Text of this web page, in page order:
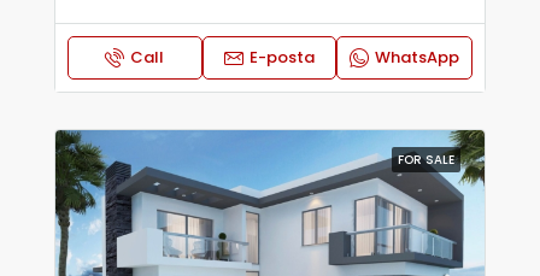
Call E-posta WhatsApp
FOR SALE